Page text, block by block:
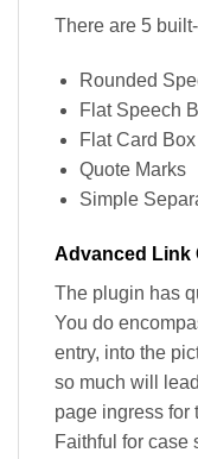
There are 5
Rounded
Flat Speech
Flat Card Box
Quote Marks
Simple
Advanced Link
The plugin has
You do
entry, into the
so much will
page ingress for
Faithful for case